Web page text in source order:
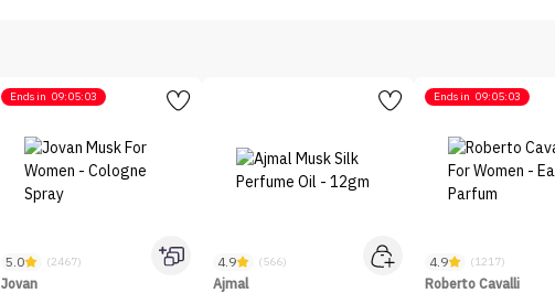
Ends in 09:05:03
5.0 (2467)
Jovan
4.9 (566)
Ajmal
Ends in 09:05:03
4.9 (1217)
Roberto Cavalli